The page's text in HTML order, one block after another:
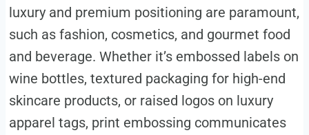
luxury and premium positioning are paramount,
such as fashion, cosmetics, and gourmet food
and beverage. Whether it’s embossed labels on
wine bottles, textured packaging for high-end
skincare products, or raised logos on luxury
apparel tags, print embossing communicates